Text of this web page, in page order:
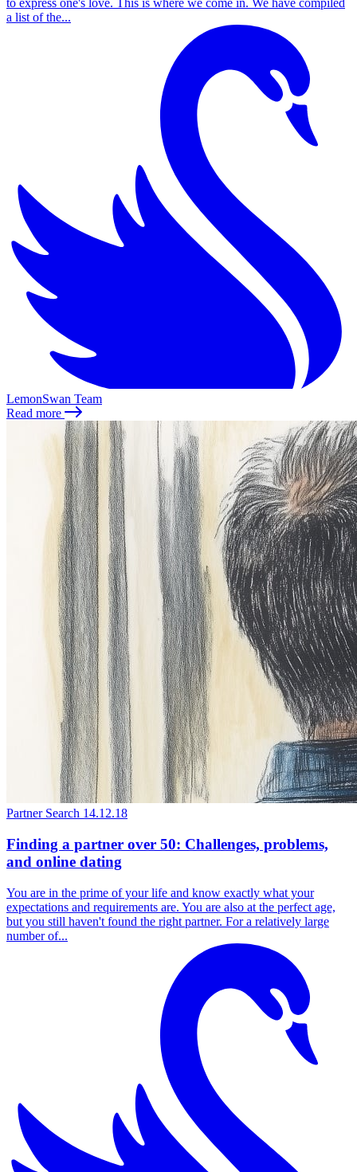
a list of the...
LemonSwan Team
Read more
Partner Search 14.12.18
Finding a partner over 50: Challenges, problems,
and online dating
You are in the prime of your life and know exactly what your
expectations and requirements are. You are also at the perfect age,
but you still haven't found the right partner. For a relatively large
number of...